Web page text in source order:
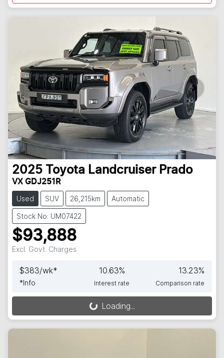
2025 Toyota Landcruiser Prado
VX GDJ251R
Used SUV 26,215km Automatic
Stock No: UM07422
$93,888
Excl. Govt. Charges
$383/wk*
*Info
10.63%
Interest rate
13.23%
Comparison rate
Loading... Loading...